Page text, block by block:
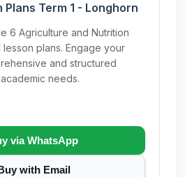
Term 1 - Longhorn
6 Agriculture and Nutrition
lesson plans. Engage your
and structured
needs.
via WhatsApp
with Email